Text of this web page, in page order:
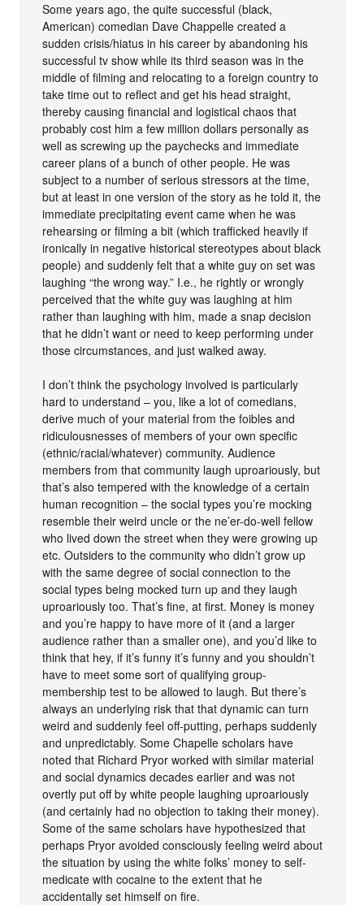
Some years ago, the quite successful (black,
American) comedian Dave Chappelle created a
sudden crisis/hiatus in his career by abandoning his
successful tv show while its third season was in the
middle of filming and relocating to a foreign country to
take time out to reflect and get his head straight,
thereby causing financial and logistical chaos that
probably cost him a few million dollars personally as
well as screwing up the paychecks and immediate
career plans of a bunch of other people. He was
subject to a number of serious stressors at the time,
but at least in one version of the story as he told it, the
immediate precipitating event came when he was
rehearsing or filming a bit (which trafficked heavily if
ironically in negative historical stereotypes about black
people) and suddenly felt that a white guy on set was
laughing “the wrong way.” I.e., he rightly or wrongly
perceived that the white guy was laughing at him
rather than laughing with him, made a snap decision
that he didn’t want or need to keep performing under
those circumstances, and just walked away.
I don’t think the psychology involved is particularly
hard to understand – you, like a lot of comedians,
derive much of your material from the foibles and
ridiculousnesses of members of your own specific
(ethnic/racial/whatever) community. Audience
members from that community laugh uproariously, but
that’s also tempered with the knowledge of a certain
human recognition – the social types you’re mocking
resemble their weird uncle or the ne’er-do-well fellow
who lived down the street when they were growing up
etc. Outsiders to the community who didn’t grow up
with the same degree of social connection to the
social types being mocked turn up and they laugh
uproariously too. That’s fine, at first. Money is money
and you’re happy to have more of it (and a larger
audience rather than a smaller one), and you’d like to
think that hey, if it’s funny it’s funny and you shouldn’t
have to meet some sort of qualifying group-
membership test to be allowed to laugh. But there’s
always an underlying risk that that dynamic can turn
weird and suddenly feel off-putting, perhaps suddenly
and unpredictably. Some Chapelle scholars have
noted that Richard Pryor worked with similar material
and social dynamics decades earlier and was not
overtly put off by white people laughing uproariously
(and certainly had no objection to taking their money).
Some of the same scholars have hypothesized that
perhaps Pryor avoided consciously feeling weird about
the situation by using the white folks’ money to self-
medicate with cocaine to the extent that he
accidentally set himself on fire.